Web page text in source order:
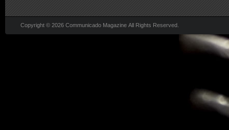
Copyright © 2026 Communicado Magazine All Rights Reserved.